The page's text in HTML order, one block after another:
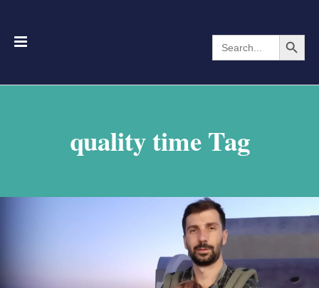
Search
for:
Search Button
quality time Tag